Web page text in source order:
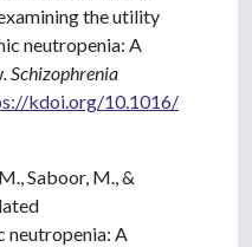
the utility
neutropenia: A
. Schizophrenia
kdoi.org/10.1016/
Saboor, M., &
neutropenia: A